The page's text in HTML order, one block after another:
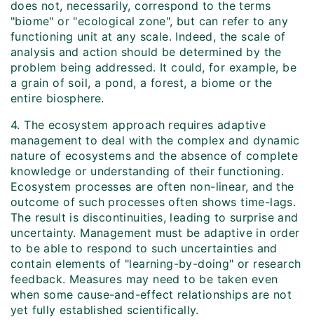
does not, necessarily, correspond to the terms
"biome" or "ecological zone", but can refer to any
functioning unit at any scale. Indeed, the scale of
analysis and action should be determined by the
problem being addressed. It could, for example, be
a grain of soil, a pond, a forest, a biome or the
entire biosphere.
4. The ecosystem approach requires adaptive
management to deal with the complex and dynamic
nature of ecosystems and the absence of complete
knowledge or understanding of their functioning.
Ecosystem processes are often non-linear, and the
outcome of such processes often shows time-lags.
The result is discontinuities, leading to surprise and
uncertainty. Management must be adaptive in order
to be able to respond to such uncertainties and
contain elements of "learning-by-doing" or research
feedback. Measures may need to be taken even
when some cause-and-effect relationships are not
yet fully established scientifically.